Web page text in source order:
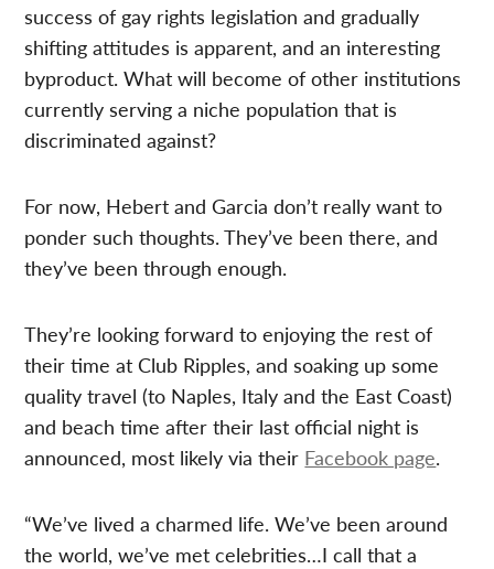
success of gay rights legislation and gradually
shifting attitudes is apparent, and an interesting
byproduct. What will become of other institutions
currently serving a niche population that is
discriminated against?
For now, Hebert and Garcia don’t really want to
ponder such thoughts. They’ve been there, and
they’ve been through enough.
They’re looking forward to enjoying the rest of
their time at Club Ripples, and soaking up some
quality travel (to Naples, Italy and the East Coast)
and beach time after their last official night is
announced, most likely via their Facebook page.
“We’ve lived a charmed life. We’ve been around
the world, we’ve met celebrities…I call that a